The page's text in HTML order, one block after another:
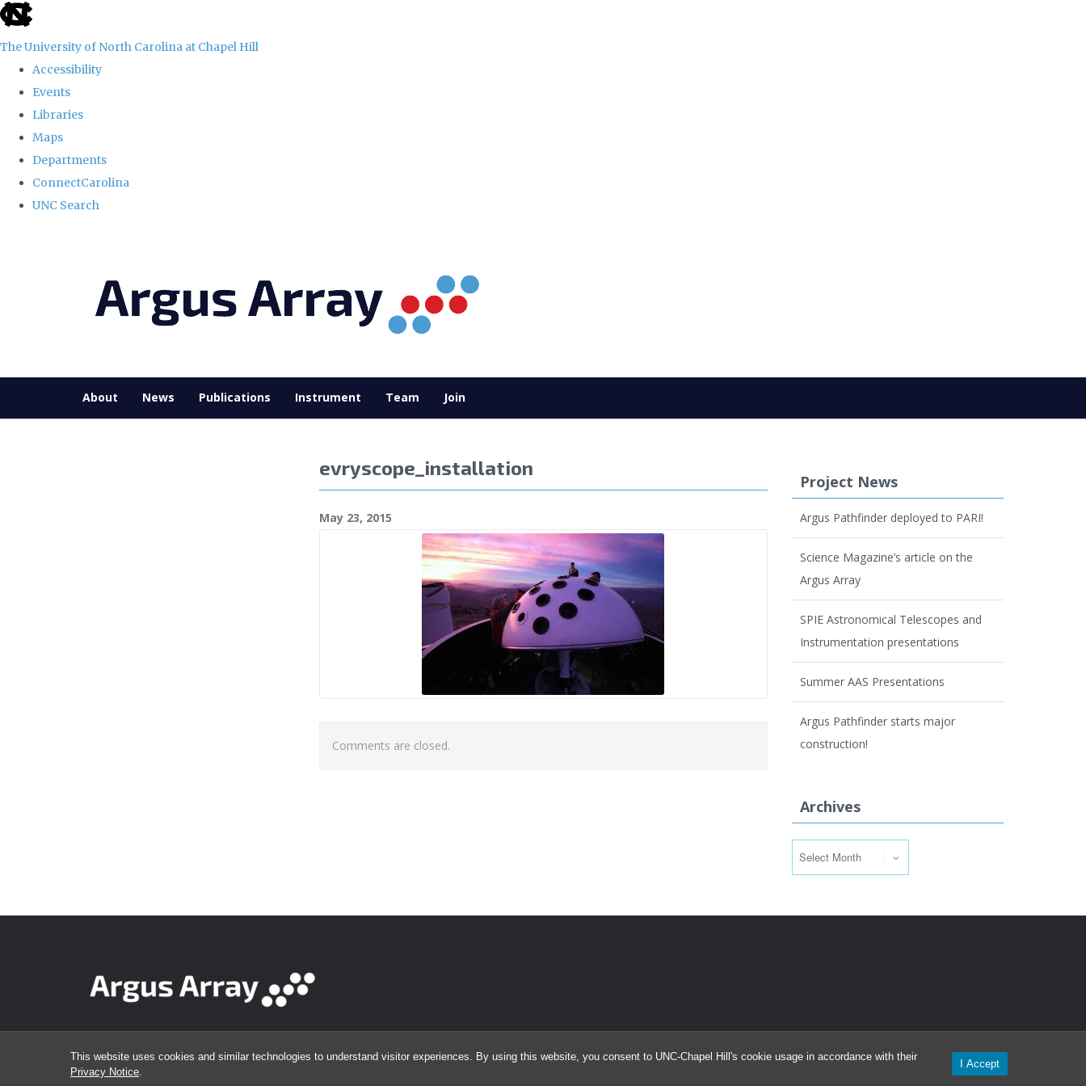
This website uses cookies and similar technologies to understand visitor experiences. By using this website, you consent to UNC-Chapel Hill's cookie usage in accordance with their
Privacy Notice
I Accept
skip
the
global
The University of North Carolina at Chapel Hill
Accessibility
Events
Libraries
Maps
Departments
ConnectCarolina
UNC Search
About News Publications Instrument Team Join
evryscope_installation
May 23, 2015
Comments are closed.
Project News
Argus Pathfinder deployed to PARI!
Science Magazine’s article on the
Argus Array
SPIE Astronomical Telescopes and
Instrumentation presentations
Summer AAS Presentations
Argus Pathfinder starts major
construction!
Archives